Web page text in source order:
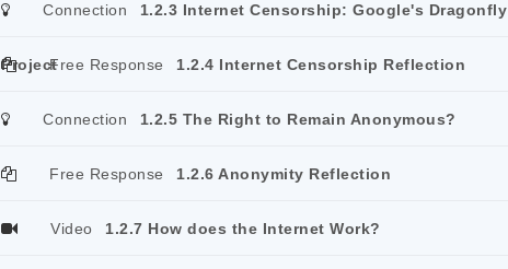
Connection 1.2.3 Internet Censorship: Google's Dragonfly
ProjectFree Response 1.2.4 Internet Censorship Reflection
Connection 1.2.5 The Right to Remain Anonymous?
Free Response 1.2.6 Anonymity Reflection
Video 1.2.7 How does the Internet Work?